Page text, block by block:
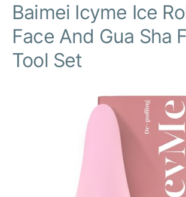
Baimei Icyme Ice
Face And Gua Sha
Tool Set